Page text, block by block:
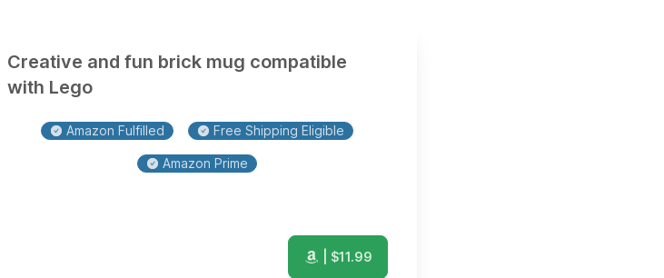
Creative and fun brick mug compatible
with Lego
Amazon Fulfilled Free Shipping Eligible
Amazon Prime
| $11.99